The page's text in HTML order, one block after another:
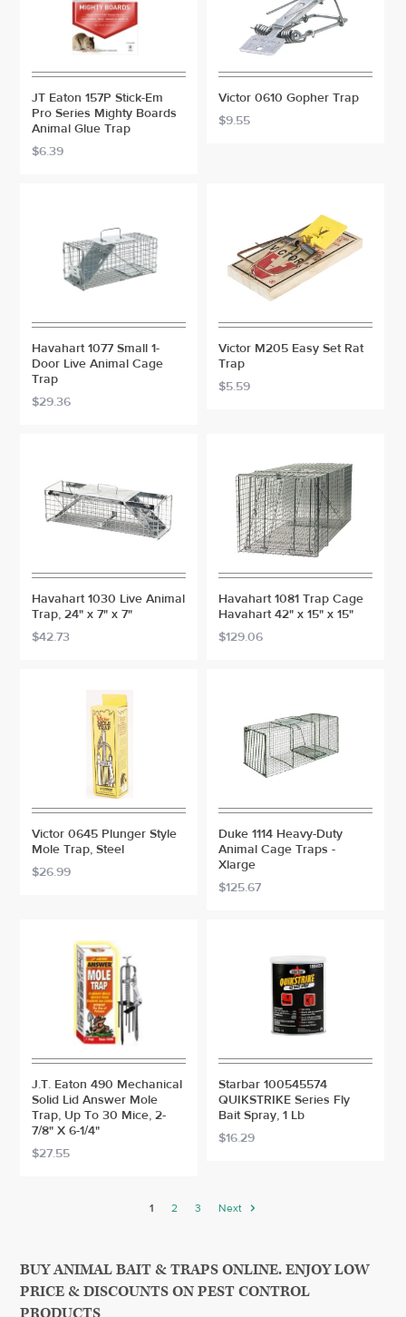
JT Eaton 157P Stick-Em
Pro Series Mighty Boards
Animal Glue Trap
$6.39
Victor 0610 Gopher Trap
$9.55
Havahart 1077 Small 1-
Door Live Animal Cage
Trap
$29.36
Victor M205 Easy Set Rat
Trap
$5.59
Havahart 1030 Live Animal
Trap, 24" x 7" x 7"
$42.73
Havahart 1081 Trap Cage
Havahart 42" x 15" x 15"
$129.06
Victor 0645 Plunger Style
Mole Trap, Steel
$26.99
Duke 1114 Heavy-Duty
Animal Cage Traps -
Xlarge
$125.67
J.T. Eaton 490 Mechanical
Solid Lid Answer Mole
Trap, Up To 30 Mice, 2-
7/8" X 6-1/4"
$27.55
Starbar 100545574
QUIKSTRIKE Series Fly
Bait Spray, 1 Lb
$16.29
1 2 3 Next
BUY ANIMAL BAIT & TRAPS ONLINE. ENJOY LOW
PRICE & DISCOUNTS ON PEST CONTROL